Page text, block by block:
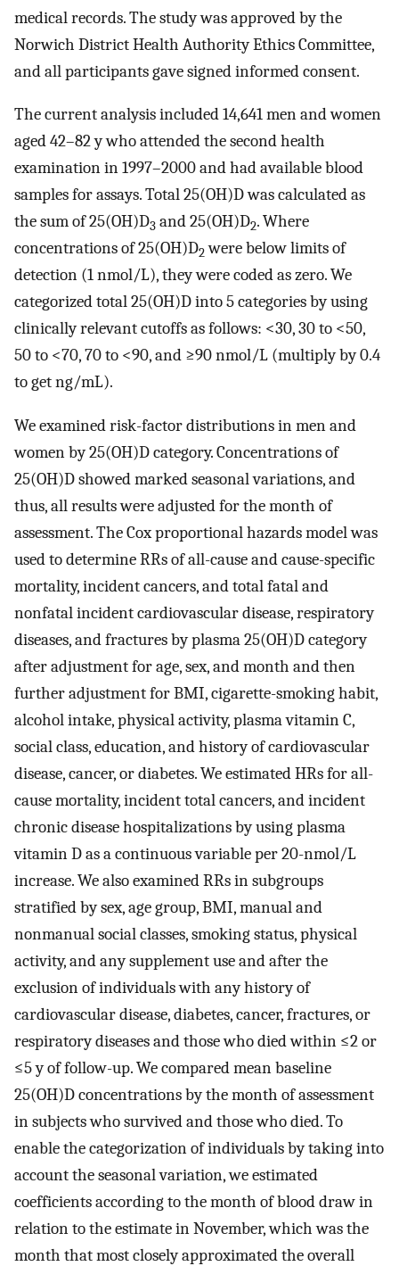
medical records. The study was approved by the
Norwich District Health Authority Ethics Committee,
and all participants gave signed informed consent.
The current analysis included 14,641 men and women
aged 42–82 y who attended the second health
examination in 1997–2000 and had available blood
samples for assays. Total 25(OH)D was calculated as
the sum of 25(OH)D3 and 25(OH)D2. Where
concentrations of 25(OH)D2were below limits of
detection (1 nmol/L), they were coded as zero. We
categorized total 25(OH)D into 5 categories by using
clinically relevant cutoffs as follows: <30, 30 to <50,
50 to <70, 70 to <90, and ≥90 nmol/L (multiply by 0.4
to get ng/mL).
We examined risk-factor distributions in men and
women by 25(OH)D category. Concentrations of
25(OH)D showed marked seasonal variations, and
thus, all results were adjusted for the month of
assessment. The Cox proportional hazards model was
used to determine RRs of all-cause and cause-specific
mortality, incident cancers, and total fatal and
nonfatal incident cardiovascular disease, respiratory
diseases, and fractures by plasma 25(OH)D category
after adjustment for age, sex, and month and then
further adjustment for BMI, cigarette-smoking habit,
alcohol intake, physical activity, plasma vitamin C,
social class, education, and history of cardiovascular
disease, cancer, or diabetes. We estimated HRs for all-
cause mortality, incident total cancers, and incident
chronic disease hospitalizations by using plasma
vitamin D as a continuous variable per 20-nmol/L
increase. We also examined RRs in subgroups
stratified by sex, age group, BMI, manual and
nonmanual social classes, smoking status, physical
activity, and any supplement use and after the
exclusion of individuals with any history of
cardiovascular disease, diabetes, cancer, fractures, or
respiratory diseases and those who died within ≤2 or
≤5 y of follow-up. We compared mean baseline
25(OH)D concentrations by the month of assessment
in subjects who survived and those who died. To
enable the categorization of individuals by taking into
account the seasonal variation, we estimated
coefficients according to the month of blood draw in
relation to the estimate in November, which was the
month that most closely approximated the overall